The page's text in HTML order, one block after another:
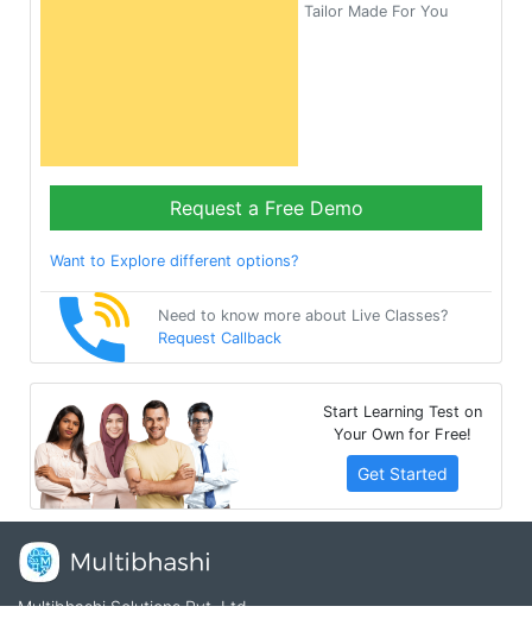
Tailor Made For You
Request a Free Demo
Want to Explore different options?
Need to know more about Live Classes?
Request Callback
Start Learning Test on
Your Own for Free!
Get Started
Multibhashi Solutions Pvt. Ltd.